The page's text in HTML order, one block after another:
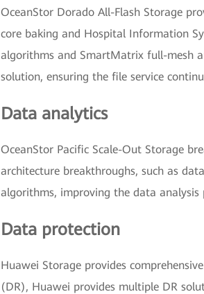
OceanStor Dorado All-Flash Storage
core baking and Hospital Information
algorithms and SmartMatrix full-mesh
solution, ensuring the file service
Data analytics
OceanStor Pacific Scale-Out Storage
architecture breakthroughs, such as
algorithms, improving the data analysis
Data protection
Huawei Storage provides
(DR), Huawei provides multiple DR